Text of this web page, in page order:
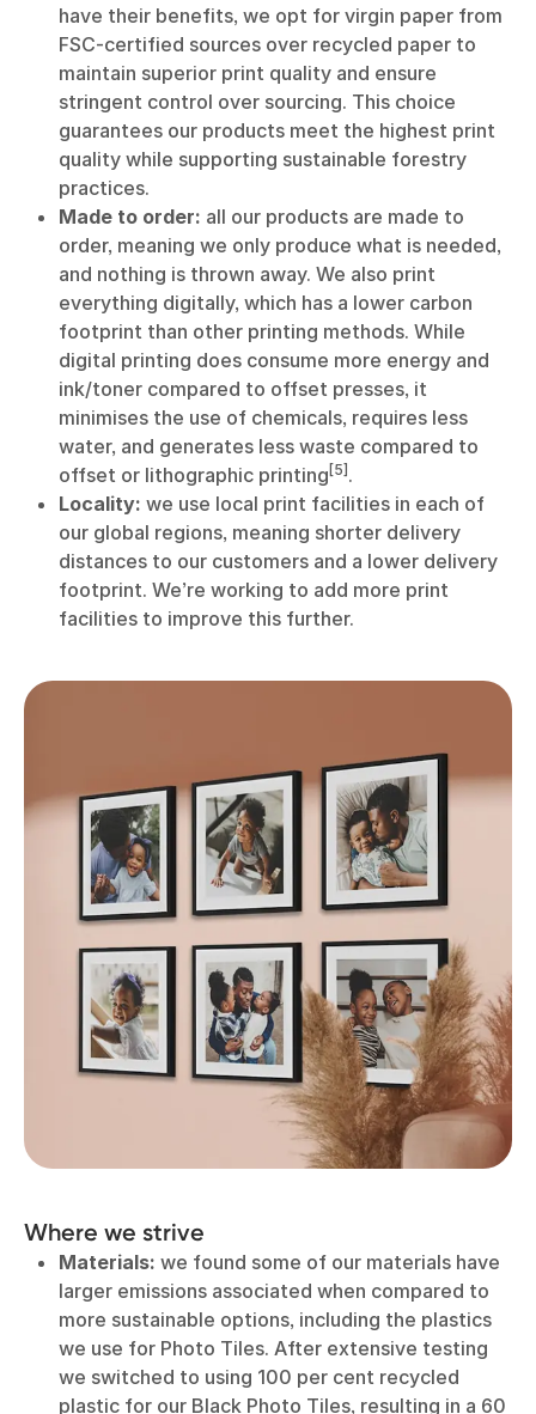
have their benefits, we opt for virgin paper from
FSC-certified sources over recycled paper to
maintain superior print quality and ensure
stringent control over sourcing. This choice
guarantees our products meet the highest print
quality while supporting sustainable forestry
practices.
Made to order: all our products are made to
order, meaning we only produce what is needed,
and nothing is thrown away. We also print
everything digitally, which has a lower carbon
footprint than other printing methods. While
digital printing does consume more energy and
ink/toner compared to offset presses, it
minimises the use of chemicals, requires less
water, and generates less waste compared to
offset or lithographic printing [5] .
Locality: we use local print facilities in each of
our global regions, meaning shorter delivery
distances to our customers and a lower delivery
footprint. We’re working to add more print
facilities to improve this further.
Where we strive
Materials: we found some of our materials have
larger emissions associated when compared to
more sustainable options, including the plastics
we use for Photo Tiles. After extensive testing
we switched to using 100 per cent recycled
plastic for our Black Photo Tiles, resulting in a 60